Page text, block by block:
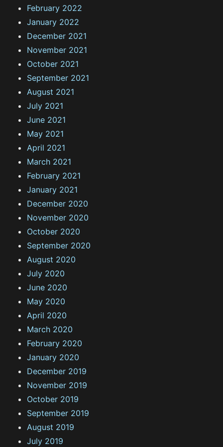
February 2022
January 2022
December 2021
November 2021
October 2021
September 2021
August 2021
July 2021
June 2021
May 2021
April 2021
March 2021
February 2021
January 2021
December 2020
November 2020
October 2020
September 2020
August 2020
July 2020
June 2020
May 2020
April 2020
March 2020
February 2020
January 2020
December 2019
November 2019
October 2019
September 2019
August 2019
July 2019